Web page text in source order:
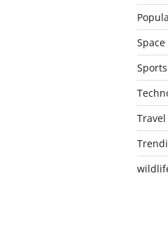
Space
Sports
Travel